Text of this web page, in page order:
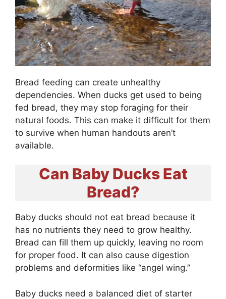
Bread feeding can create unhealthy
dependencies. When ducks get used to being
fed bread, they may stop foraging for their
natural foods. This can make it difficult for them
to survive when human handouts aren’t
available.
Can Baby Ducks Eat
Bread?
Baby ducks should not eat bread because it
has no nutrients they need to grow healthy.
Bread can fill them up quickly, leaving no room
for proper food. It can also cause digestion
problems and deformities like “angel wing.”
Baby ducks need a balanced diet of starter